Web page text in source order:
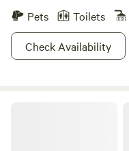
Pets
Toilets
Check Availability